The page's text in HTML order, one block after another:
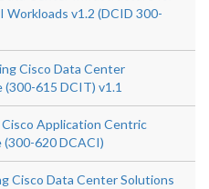
Workloads v1.2 (DCID 300-
Cisco Data Center
615 DCIT) v1.1
Application Centric
620 DCACI)
Cisco Data Center Solutions